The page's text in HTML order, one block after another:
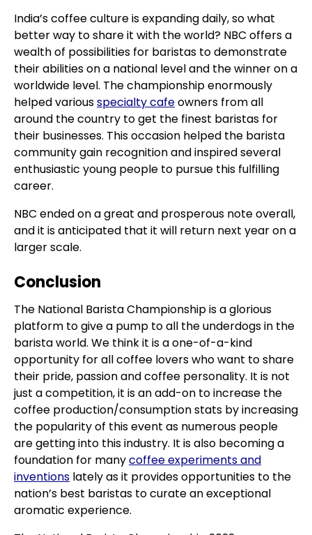
India’s coffee culture is expanding daily, so what
better way to share it with the world? NBC offers a
wealth of possibilities for baristas to demonstrate
their abilities on a national level and the winner on a
worldwide level. The championship enormously
helped variousspecialty cafeowners from all
around the country to get the finest baristas for
their businesses. This occasion helped the barista
community gain recognition and inspired several
enthusiastic young people to pursue this fulfilling
career.
NBC ended on a great and prosperous note overall,
and it is anticipated that it will return next year on a
larger scale.
Conclusion
The National Barista Championship is a glorious
platform to give a pump to all the underdogs in the
barista world. We think it is a one-of-a-kind
opportunity for all coffee lovers who want to share
their pride, passion and coffee personality. It is not
just a competition, it is an add-on to increase the
coffee production/consumption stats by increasing
the popularity of this event as numerous people
are getting into this industry. It is also becoming a
foundation for manycoffee experiments and
inventions lately as it provides opportunities to the
nation’s best baristas to curate an exceptional
aromatic experience.